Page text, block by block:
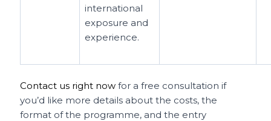
international
exposure and
experience.
Contact us right now for a free consultation if
you’d like more details about the costs, the
format of the programme, and the entry